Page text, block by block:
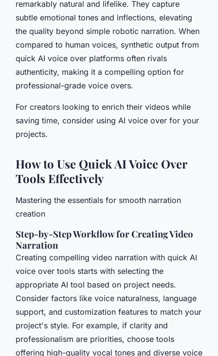
remarkably natural and lifelike. They capture
subtle emotional tones and inflections, elevating
the quality beyond simple robotic narration. When
compared to human voices, synthetic output from
quick AI voice over platforms often rivals
authenticity, making it a compelling option for
professional-grade voice overs.
For creators looking to enrich their videos while
saving time, consider using AI voice over for your
projects.
How to Use Quick AI Voice Over
Tools Effectively
Mastering the essentials for smooth narration
creation
Step-by-Step Workflow for Creating Video
Narration
Creating compelling video narration with quick AI
voice over tools starts with selecting the
appropriate AI tool based on project needs.
Consider factors like voice naturalness, language
support, and customization features to match your
project's style. For example, if clarity and
professionalism are priorities, choose tools
offering high-quality vocal tones and diverse voice